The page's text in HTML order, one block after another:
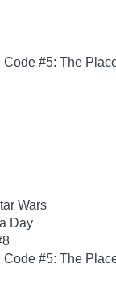
Code #5: The
Wars
Day
Code #5: The